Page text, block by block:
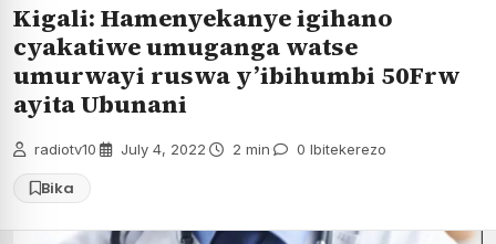
Kigali: Hamenyekanye igihano
cyakatiwe umuganga watse
umurwayi ruswa y’ibihumbi 50Frw
ayita Ubunani
radiotv10 July 4, 2022 2 min 0 Ibitekerezo
Bika